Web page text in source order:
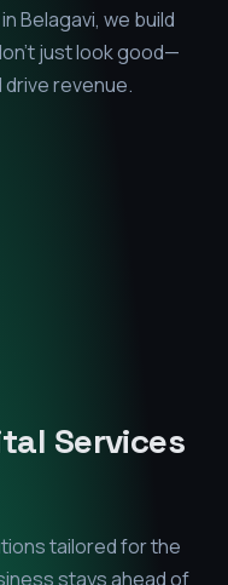
Belagavi, we build
just look good—
revenue.
Services
tailored for the
stays ahead of